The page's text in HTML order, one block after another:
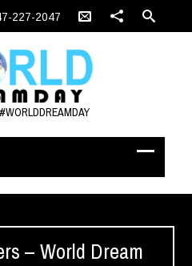
227-2047
– World Dream